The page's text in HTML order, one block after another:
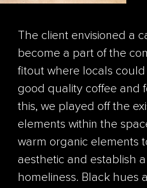
The client envisioned a
become a part of the
fitout where locals
good quality coffee and
this, we played off the
elements within the
warm organic elements
aesthetic and establish
homeliness. Black hues